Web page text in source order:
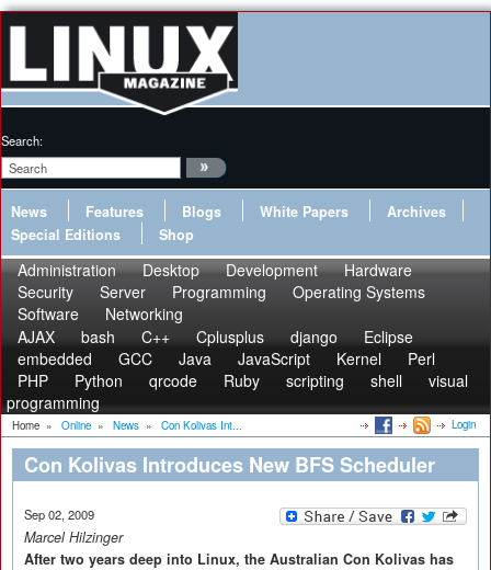
Search:
News Features Blogs White Papers
Archives
Special Editions
Shop
Administration Desktop Development
Hardware
Security
Server Programming
Operating Systems
Software
Networking
AJAX
bash C++ Cplusplus django
Eclipse
embedded
GCC Java JavaScript Kernel
Perl
PHP
Python qrcode Ruby scripting shell
visual
programming
Home » Online » News » Con Kolivas Int... Login
Con Kolivas Introduces New BFS Scheduler
Sep 02, 2009
Marcel Hilzinger
After two years deep into Linux, the Australian Con Kolivas has